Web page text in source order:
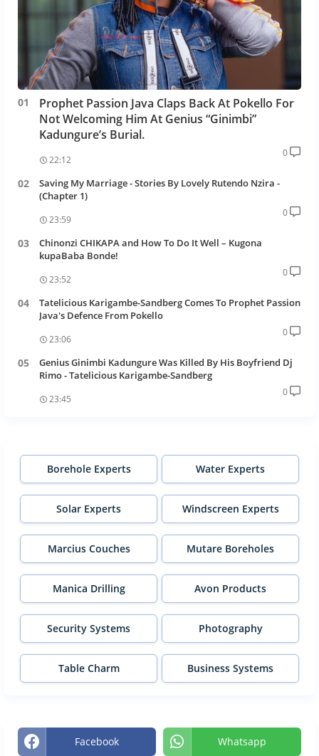
Prophet Passion Java Claps Back At Pokello For
Not Welcoming Him At Genius “Ginimbi”
Kadungure’s Burial.
22:12
0
Saving My Marriage - Stories By Lovely Rutendo Nzira -
(Chapter 1)
23:59
0
Chinonzi CHIKAPA and How To Do It Well – Kugona
kupaBaba Bonde!
23:52
0
Tatelicious Karigambe-Sandberg Comes To Prophet Passion
Java's Defence From Pokello
23:06
0
Genius Ginimbi Kadungure Was Killed By His Boyfriend Dj
Rimo - Tatelicious Karigambe-Sandberg
23:45
0
Borehole Experts Water Experts
Solar Experts Windscreen Experts
Marcius Couches Mutare Boreholes
Manica Drilling Avon Products
Security Systems Photography
Table Charm Business Systems
Facebook Whatsapp